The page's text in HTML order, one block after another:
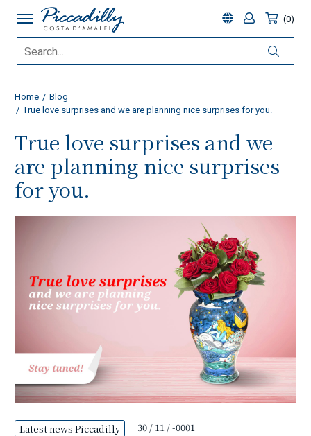
0
Home
Blog
True love surprises and we are planning nice surprises for you.
True love surprises and we
are planning nice surprises
for you.
Latest news Piccadilly 30 / 11 / -0001